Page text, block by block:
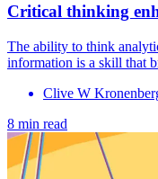
Critical thinking
The ability to think
information is a skill that
Clive W
8 min read